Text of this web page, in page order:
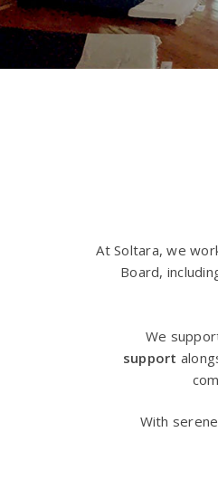
At Soltara, we
Board,
We
support
With